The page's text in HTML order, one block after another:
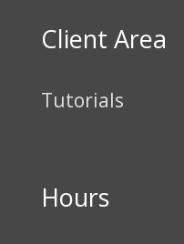
Client Area
Tutorials
Hours